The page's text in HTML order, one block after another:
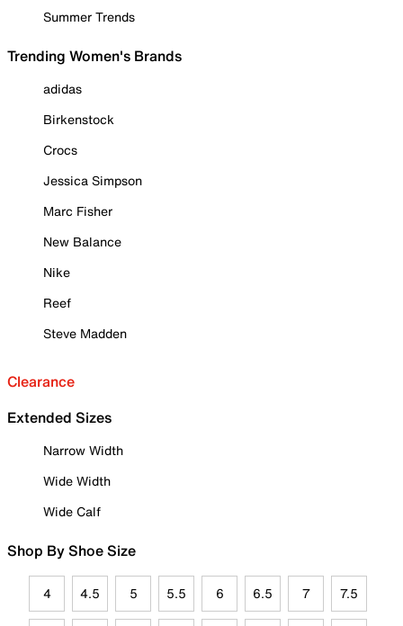
Summer Trends
Trending Women's Brands
adidas
Birkenstock
Crocs
Jessica Simpson
Marc Fisher
New Balance
Nike
Reef
Steve Madden
Clearance
Extended Sizes
Narrow Width
Wide Width
Wide Calf
Shop By Shoe Size
4 4.5 5 5.5 6 6.5 7 7.5